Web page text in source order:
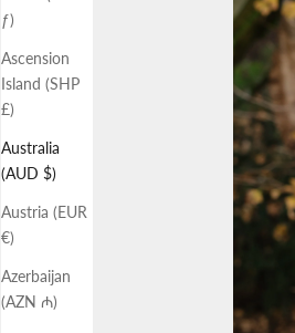
ƒ)
Ascension
Island (SHP
£)
Australia
(AUD $)
Austria (EUR
€)
Azerbaijan
(AZN ₼)